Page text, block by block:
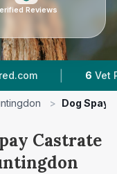
Reviews
| Vet
> Dog Spay
Castrate